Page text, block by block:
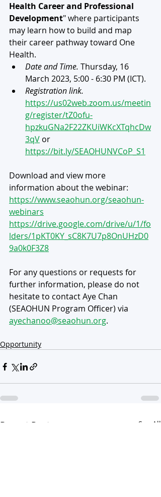
Health Career and Professional
Development" where participants
may learn how to build and map
their career pathway toward One
Health.
Date and Time. Thursday, 16
March 2023, 5:00 - 6:30 PM (ICT).
Registration link.
https://us02web.zoom.us/meetin
g/register/tZ0ofu-
hpzkuGNa2F22ZKUiWKcXTqhcDw
3qV or
https://bit.ly/SEAOHUNVCoP_S1
Download and view more
information about the webinar:
https://www.seaohun.org/seaohun-
webinars
https://drive.google.com/drive/u/1/fo
lders/1pKT0KY_sC8K7U7p8OnUHzD0
9a0k0F3Z8
For any questions or requests for
further information, please do not
hesitate to contact Aye Chan
(SEAOHUN Program Officer) via
ayechanoo@seaohun.org.
Opportunity
Recent Posts See All